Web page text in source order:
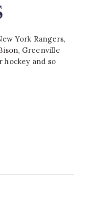
York Rangers,
Greenville
hockey and so